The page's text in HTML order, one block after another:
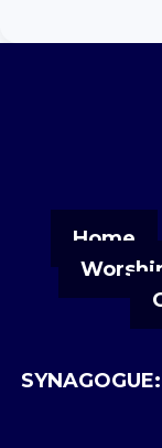
Home
SYNAGOGUE: